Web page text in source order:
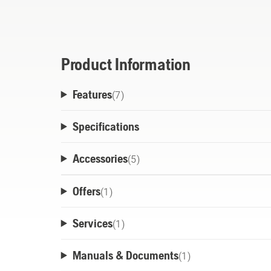
life.
Product Information
Features(7)
Specifications
Accessories(5)
Offers(1 )
Services(1 )
Manuals & Documents(1 )